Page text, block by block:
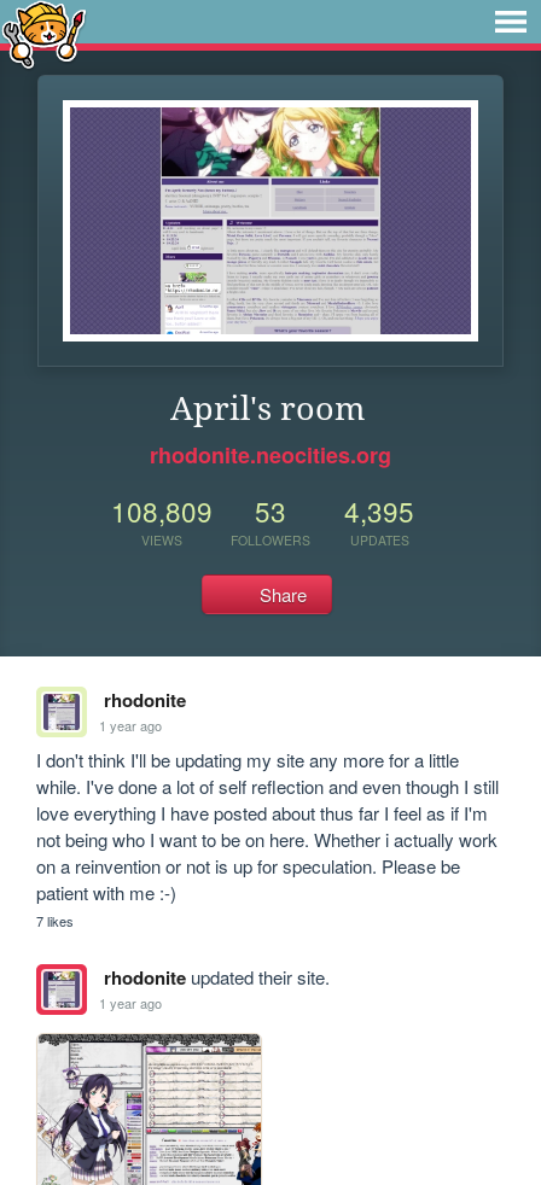
April's room
rhodonite.neocities.org
108,809
VIEWS
53
FOLLOWERS
4,395
UPDATES
Share
rhodonite
1 year ago
I don't think I'll be updating my site any more for a little
while. I've done a lot of self reflection and even though I still
love everything I have posted about thus far I feel as if I'm
not being who I want to be on here. Whether i actually work
on a reinvention or not is up for speculation. Please be
patient with me :-)
7 likes
rhodoniteupdated their site.
1 year ago